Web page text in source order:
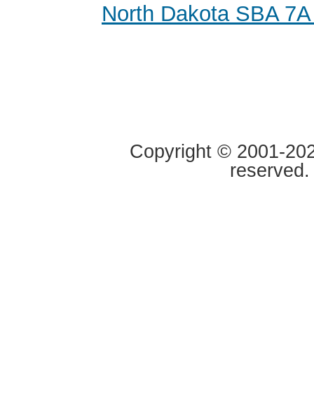
North Dakota SBA
Copyright © 2001-
reserved.